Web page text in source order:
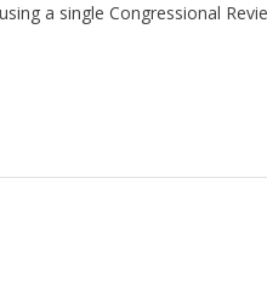
a single Congressional